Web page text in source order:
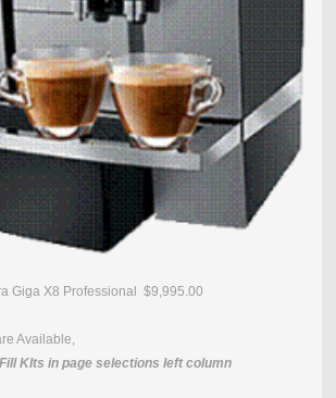
Giga X8 Professional $9,995.00
Available,
KIts in page selections left column